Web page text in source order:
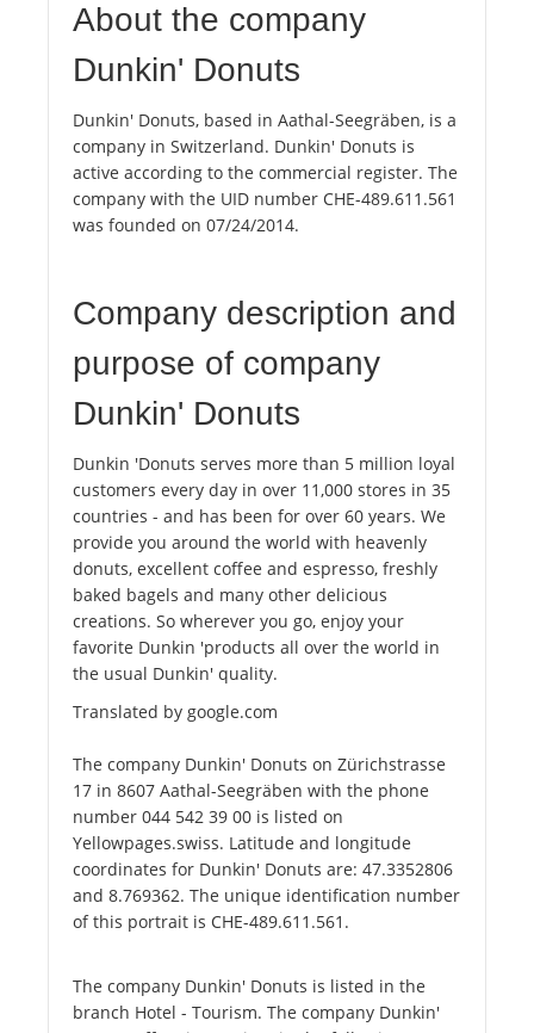
About the company
Dunkin' Donuts
Dunkin' Donuts, based in Aathal-Seegräben, is a
company in Switzerland. Dunkin' Donuts is
active according to the commercial register. The
company with the UID number CHE-489.611.561
was founded on 07/24/2014.
Company description and
purpose of company
Dunkin' Donuts
Dunkin 'Donuts serves more than 5 million loyal
customers every day in over 11,000 stores in 35
countries - and has been for over 60 years. We
provide you around the world with heavenly
donuts, excellent coffee and espresso, freshly
baked bagels and many other delicious
creations. So wherever you go, enjoy your
favorite Dunkin 'products all over the world in
the usual Dunkin' quality.
Translated by google.com
The company Dunkin' Donuts on Zürichstrasse
17 in 8607 Aathal-Seegräben with the phone
number 044 542 39 00 is listed on
Yellowpages.swiss. Latitude and longitude
coordinates for Dunkin' Donuts are: 47.3352806
and 8.769362. The unique identification number
of this portrait is CHE-489.611.561.
The company Dunkin' Donuts is listed in the
branch Hotel - Tourism. The company Dunkin'